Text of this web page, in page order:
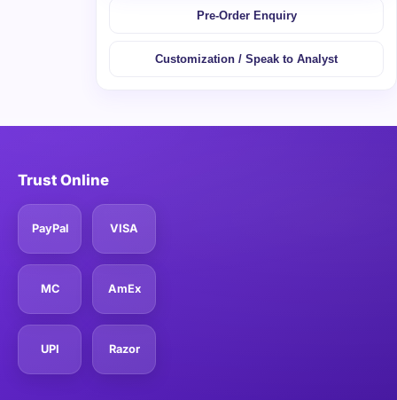
Pre-Order Enquiry
Customization / Speak to Analyst
Trust Online
PayPal VISA
MC AmEx
UPI Razor